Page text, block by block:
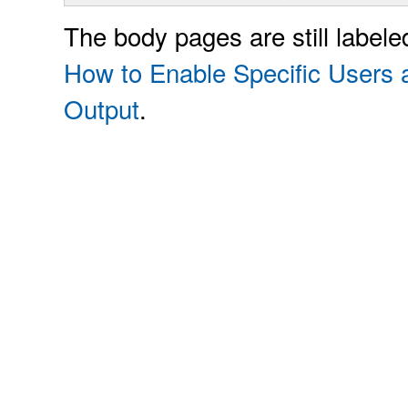
The body pages are still
How to Enable Specific
Output.